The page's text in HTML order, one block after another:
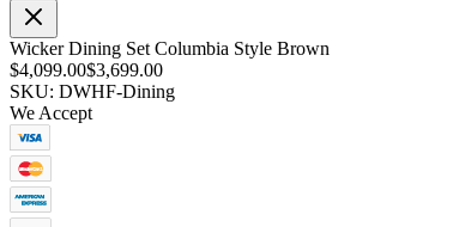
Wicker Dining Set Columbia Style Brown
$4,099.00$3,699.00
SKU: DWHF-Dining
We Accept